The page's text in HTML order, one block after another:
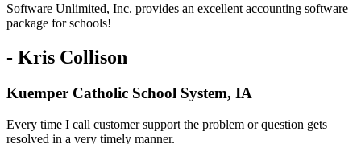
Software Unlimited, Inc. provides an excellent accounting software
package for schools!
- Kris Collison
Kuemper Catholic School System, IA
Every time I call customer support the problem or question gets
resolved in a very timely manner.